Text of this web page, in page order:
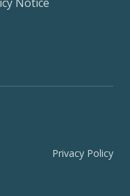
Privacy Policy